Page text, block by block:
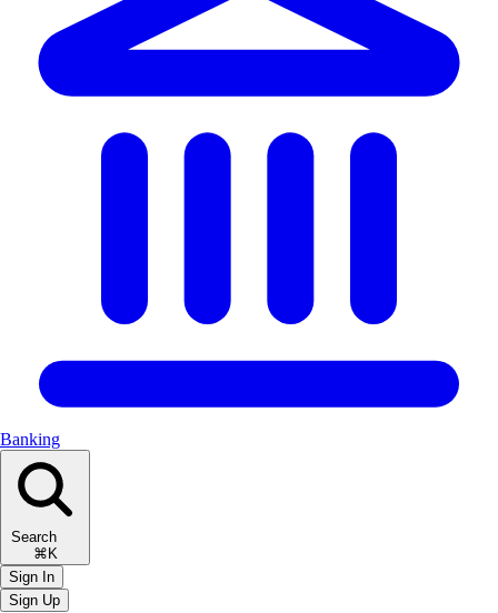
Banking
Search
⌘K
Sign In
Sign Up